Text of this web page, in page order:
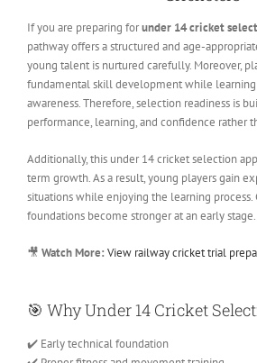
If you are preparing forunder 14 cricket
pathway offers a structured and age-
young talent is nurtured carefully. Moreover,
fundamental skill development while
awareness. Therefore, selection readiness is
performance, learning, and confidence rather
Additionally, this under 14 cricket selection
term growth. As a result, young players gain
situations while enjoying the learning process.
foundations become stronger at an early stage.
🎥 Watch More: View railway cricket trial
🎯 Why Under 14 Cricket
✔️ Early technical foundation